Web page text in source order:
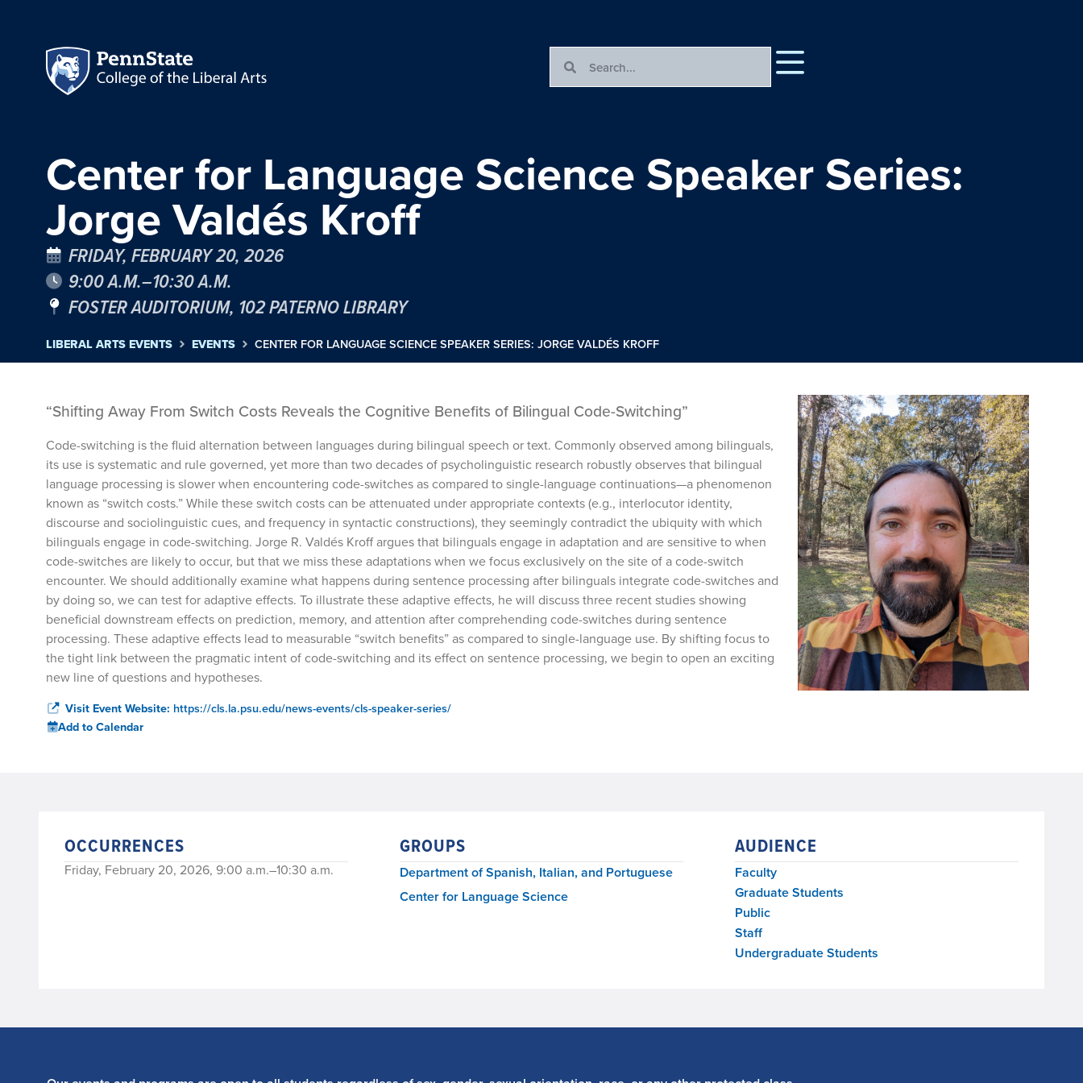
Center for Language Science Speaker Series:
Jorge Valdés Kroff
FRIDAY, FEBRUARY 20, 2026
9:00 A.M.–10:30 A.M.
FOSTER AUDITORIUM, 102 PATERNO LIBRARY
LIBERAL ARTS EVENTS EVENTS CENTER FOR LANGUAGE SCIENCE SPEAKER SERIES: JORGE VALDÉS KROFF
“Shifting Away From Switch Costs Reveals the Cognitive Benefits of Bilingual Code-Switching”
Code-switching is the fluid alternation between languages during bilingual speech or text. Commonly observed among bilinguals,
its use is systematic and rule governed, yet more than two decades of psycholinguistic research robustly observes that bilingual
language processing is slower when encountering code-switches as compared to single-language continuations—a phenomenon
known as “switch costs.” While these switch costs can be attenuated under appropriate contexts (e.g., interlocutor identity,
discourse and sociolinguistic cues, and frequency in syntactic constructions), they seemingly contradict the ubiquity with which
bilinguals engage in code-switching. Jorge R. Valdés Kroff argues that bilinguals engage in adaptation and are sensitive to when
code-switches are likely to occur, but that we miss these adaptations when we focus exclusively on the site of a code-switch
encounter. We should additionally examine what happens during sentence processing after bilinguals integrate code-switches and
by doing so, we can test for adaptive effects. To illustrate these adaptive effects, he will discuss three recent studies showing
beneficial downstream effects on prediction, memory, and attention after comprehending code-switches during sentence
processing. These adaptive effects lead to measurable “switch benefits” as compared to single-language use. By shifting focus to
the tight link between the pragmatic intent of code-switching and its effect on sentence processing, we begin to open an exciting
new line of questions and hypotheses.
Visit Event Website: https://cls.la.psu.edu/news-events/cls-speaker-series/
Add to Calendar
OCCURRENCES
Friday, February 20, 2026, 9:00 a.m.–10:30 a.m.
GROUPS
Department of Spanish, Italian, and Portuguese
Center for Language Science
AUDIENCE
Faculty
Graduate Students
Public
Staff
Undergraduate Students